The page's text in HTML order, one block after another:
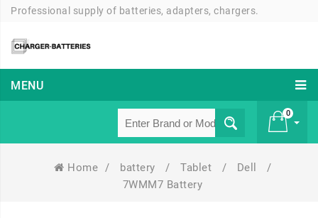
Professional supply of batteries, adapters, chargers.
MENU
0
Home / battery / Tablet / Dell
/
7WMM7 Battery